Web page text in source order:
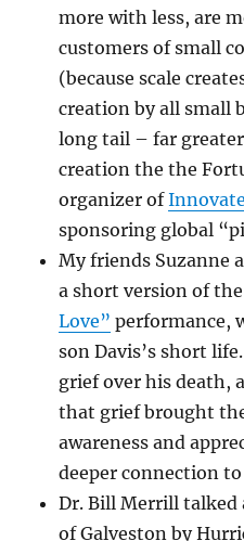
more with less, are
customers of small
(because scale
creation by all small
long tail – far
creation the the
organizer of
sponsoring global
My friends Suzanne
a short version of
Love” performance,
son Davis’s short
grief over his death,
that grief brought
awareness and
deeper connection
Dr. Bill Merrill talked
of Galveston by